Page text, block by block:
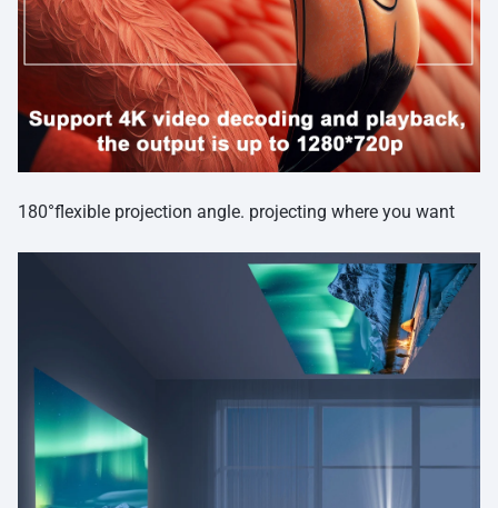
180°flexible projection angle. projecting where you want